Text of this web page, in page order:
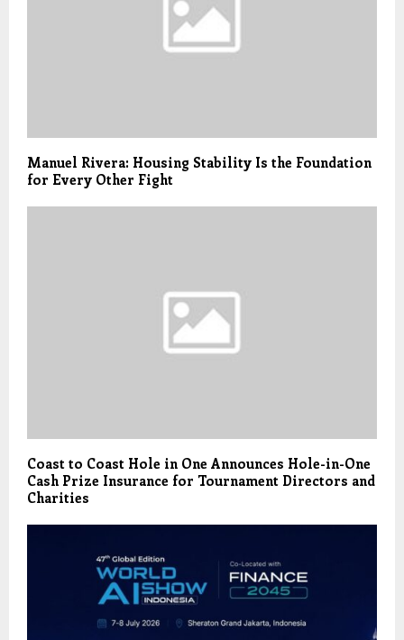
Manuel Rivera: Housing Stability Is the Foundation
for Every Other Fight
Coast to Coast Hole in One Announces Hole-in-One
Cash Prize Insurance for Tournament Directors and
Charities